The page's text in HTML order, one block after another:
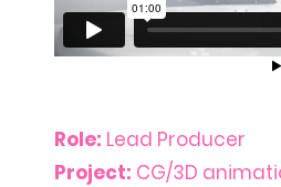
Role: Lead Producer
Project: CG/3D